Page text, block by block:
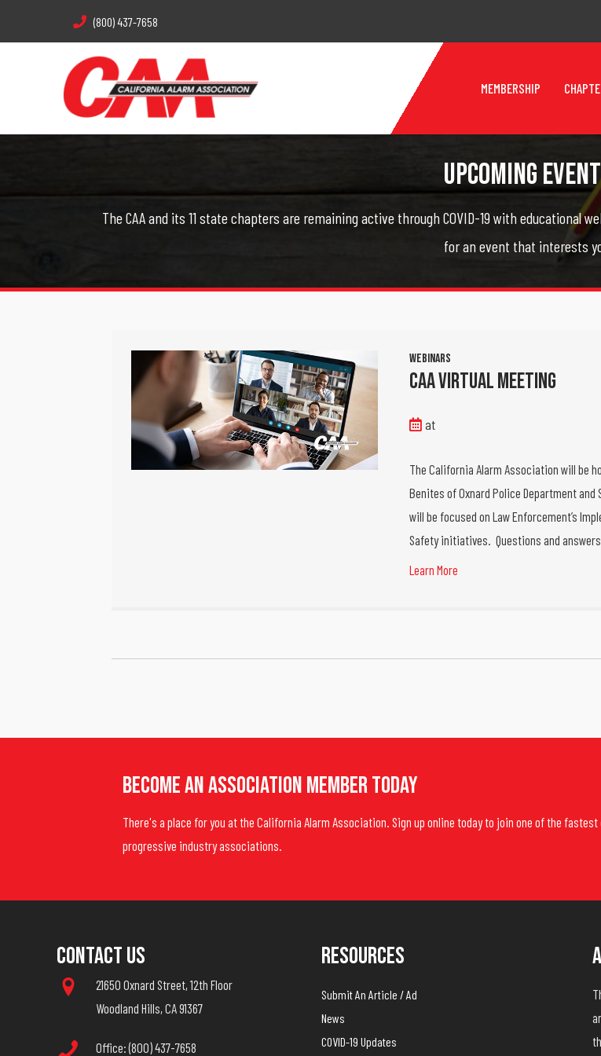
(800) 437-7658
MEMBERSHIP
Upcoming
The CAA and its 11 state chapters are remaining active through COVID-19 with educational
for an event that interests
Webinars
CAA Virtual Meeting
at
The California Alarm Association will be
Benites of Oxnard Police Department
will be focused on Law Enforcement’s
Safety initiatives. Questions and
Learn More
Become An Association Member Today
There's a place for you at the California Alarm Association. Sign up online today to join one of the fastest
progressive industry associations.
Contact Us
21650 Oxnard Street, 12th Floor
Woodland Hills, CA 91367
Office: (800) 437-7658
Resources
Submit An Article / Ad
News
COVID-19 Updates